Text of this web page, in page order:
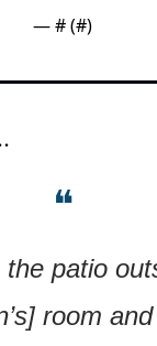
— # (#)
❝
patio
room